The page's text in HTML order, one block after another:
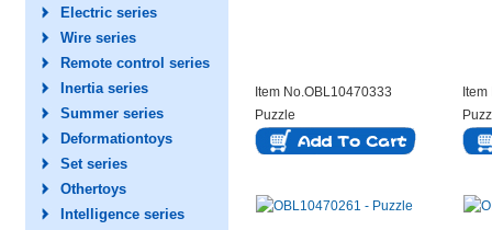
Electric series
Wire series
Remote control series
Inertia series
Summer series
Deformationtoys
Set series
Othertoys
Intelligence series
Item No.OBL10470333
Puzzle